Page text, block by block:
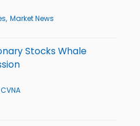
Market News
Stocks Whale
CVNA